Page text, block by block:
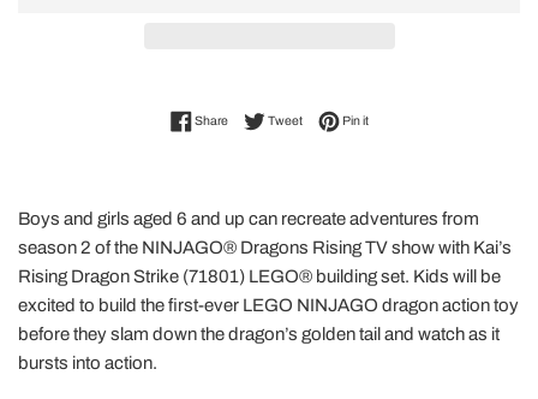
ShareShare on Facebook
TweetTweet on Twitter
Pin itPin on Pinterest
Boys and girls aged 6 and up can recreate adventures from
season 2 of the NINJAGO® Dragons Rising TV show with Kai’s
Rising Dragon Strike (71801) LEGO® building set. Kids will be
excited to build the first-ever LEGO NINJAGO dragon action toy
before they slam down the dragon’s golden tail and watch as it
bursts into action.